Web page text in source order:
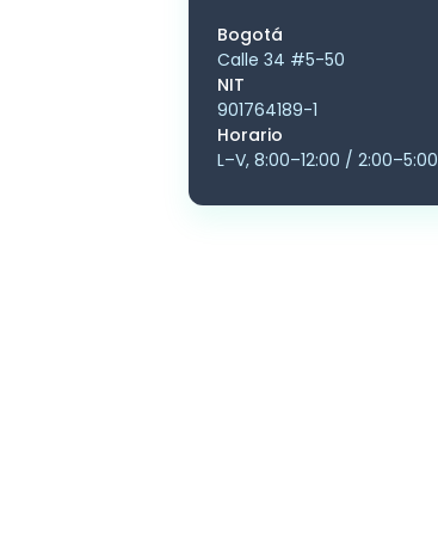
Bogotá
Calle 34 #5-50
NIT
901764189-1
Horario
L–V, 8:00–12:00 / 2:00–5:00